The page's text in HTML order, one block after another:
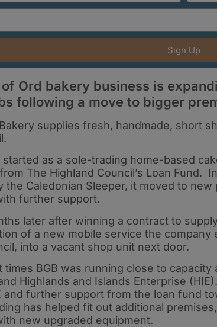
Sign Up
Ord bakery business is
following a move to bigger
supplies fresh, handmade, short
as a sole-trading home-based
The Highland Council’s Loan Fund.
the Caledonian Sleeper, it moved to
further support.
later after winning a contract to
of a new mobile service the
into a vacant shop unit next door.
times BGB was running close to
Highlands and Islands Enterprise
and further support from the loan fund
has helped fit out additional
new upgraded equipment.